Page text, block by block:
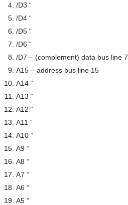
/D3 “
/D4 “
/D5 “
/D6 “
/D7 – (complement) data bus line 7
A15 – address bus line 15
A14 “
A13 “
A12 “
A11 “
A10 “
A9 “
A8 “
A7 “
A6 “
A5 “